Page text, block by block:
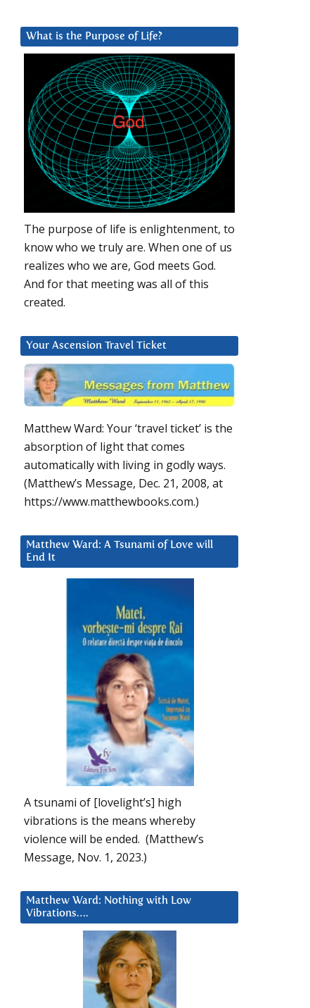
What is the Purpose of Life?
The purpose of life is enlightenment, to
know who we truly are. When one of us
realizes who we are, God meets God.
And for that meeting was all of this
created.
Your Ascension Travel Ticket
Matthew Ward: Your ‘travel ticket’ is the
absorption of light that comes
automatically with living in godly ways.
(Matthew’s Message, Dec. 21, 2008, at
https://www.matthewbooks.com.)
Matthew Ward: A Tsunami of Love will
End It
A tsunami of [lovelight’s] high
vibrations is the means whereby
violence will be ended. (Matthew’s
Message, Nov. 1, 2023.)
Matthew Ward: Nothing with Low
Vibrations….